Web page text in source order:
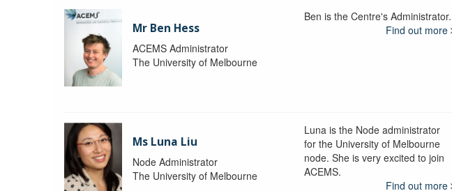
Mr Ben Hess
ACEMS Administrator
The University of Melbourne
Ben is the Centre's Administrator.
Find out more
Ms Luna Liu
Node Administrator
The University of Melbourne
Luna is the Node administrator
for the University of Melbourne
node. She is very excited to join
ACEMS.
Find out more